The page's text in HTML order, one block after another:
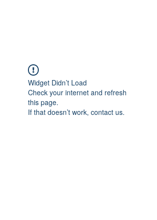
Widget Didn’t Load
Check your internet and refresh
this page.
If that doesn’t work, contact us.